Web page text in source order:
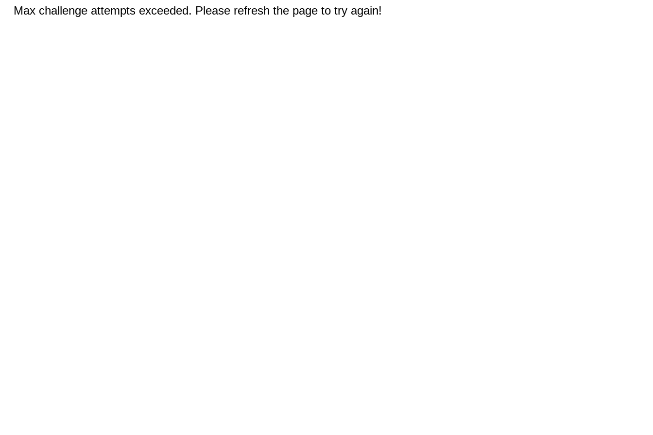
Max challenge attempts exceeded. Please refresh the page to try again!